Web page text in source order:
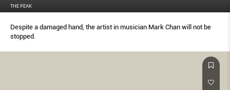
THE PEAK
Despite a damaged hand, the artist in musician Mark Chan will not be
stopped.